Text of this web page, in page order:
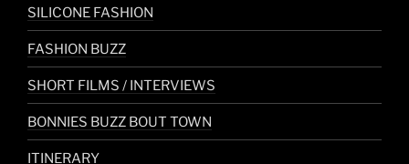
SILICONE FASHION
FASHION BUZZ
SHORT FILMS / INTERVIEWS
BONNIES BUZZ BOUT TOWN
ITINERARY